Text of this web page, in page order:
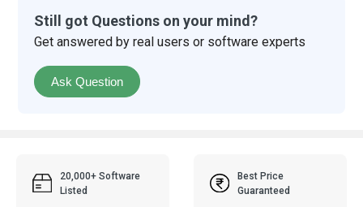
Still got Questions on your mind?
Get answered by real users or software experts
Ask Question
20,000+ Software
Listed
Best Price
Guaranteed